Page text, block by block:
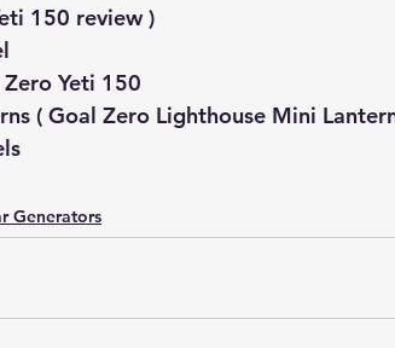
150 review )
Yeti 150
( Goal Zero Lighthouse Mini
Generators